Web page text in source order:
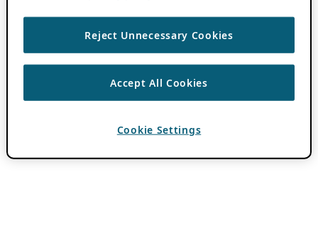
Reject Unnecessary Cookies
Accept All Cookies
Cookie Settings